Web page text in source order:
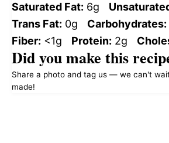
Saturated Fat: 6g
Trans Fat: 0g Carbohydrates:
Fiber: <1g Protein: 2g
Did you make this
Share a photo and tag us — we can't
made!